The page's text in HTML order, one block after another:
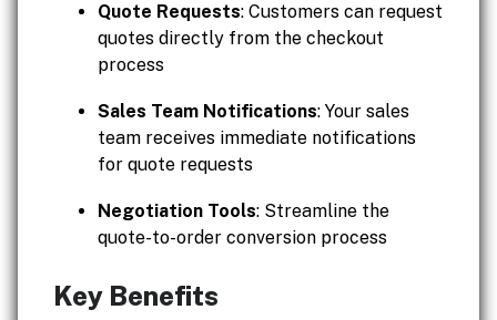
Quote Requests: Customers can request
quotes directly from the checkout
process
Sales Team Notifications: Your sales
team receives immediate notifications
for quote requests
Negotiation Tools: Streamline the
quote-to-order conversion process
Key Benefits